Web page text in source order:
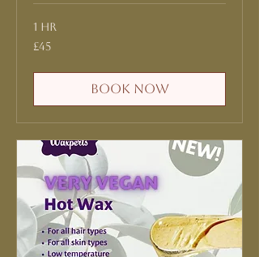
1 hr
45
British
£45
Book Now